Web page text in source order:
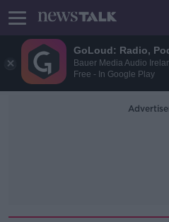
GoLoud: Radio,
Bauer Media Audio
Free - In Google Play